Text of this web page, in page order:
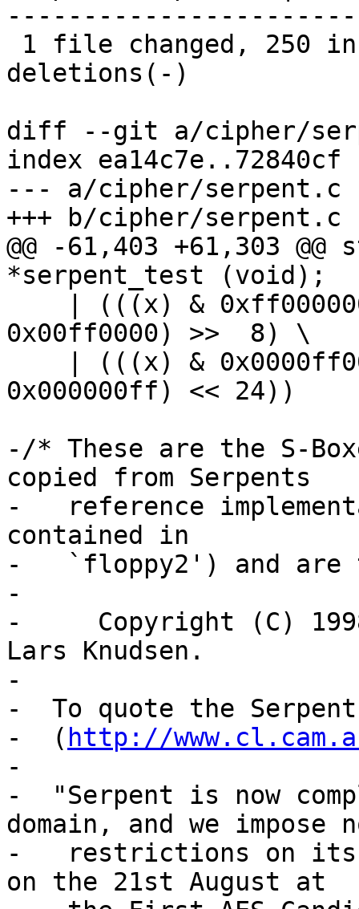
deletions(-)
diff --git a/cipher/
index ea14c7e..72840cf
--- a/cipher/serpent.c
+++ b/cipher/serpent.c
@@ -61,403 +61,303
*serpent_test (void);
0x00ff0000) >>  8) \
0x000000ff) << 24))
-/* These are the S-
copied from Serpents
-   reference
contained in
-   `floppy2') and are
-
-     Copyright (C)
Lars Knudsen.
-
-  To quote the Serpent
-  ( http://
-
-  "Serpent is now
domain, and we impose
-   restrictions on its
on the 21st August at